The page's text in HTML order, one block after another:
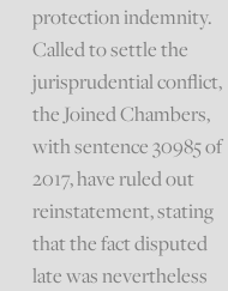
protection indemnity.
Called to settle the
jurisprudential conflict,
the Joined Chambers,
with sentence 30985 of
2017, have ruled out
reinstatement, stating
that the fact disputed
late was nevertheless